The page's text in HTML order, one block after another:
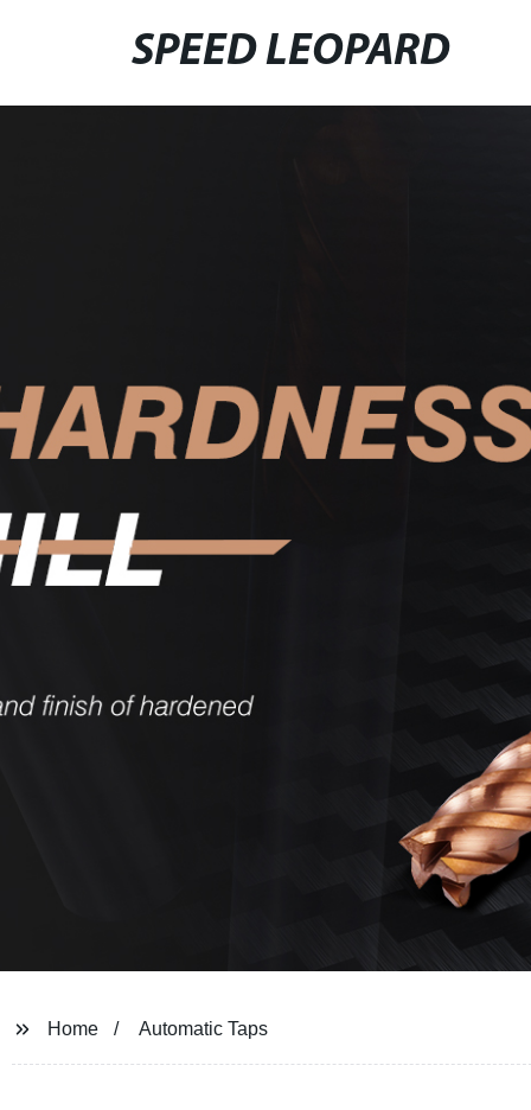
SPEED LEOPARD
Home Automatic Taps